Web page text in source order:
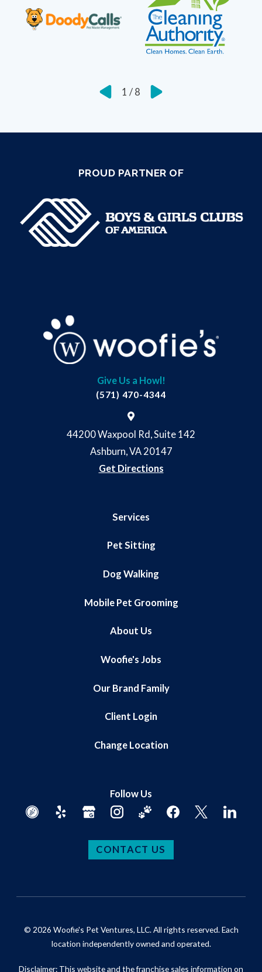
1 / 8
PROUD PARTNER OF
Give Us a Howl!
(571) 470-4344
44200 Waxpool Rd, Suite 142
Ashburn, VA 20147
Get Directions
Services
Pet Sitting
Dog Walking
Mobile Pet Grooming
About Us
Woofie's Jobs
Our Brand Family
Client Login
Change Location
Follow Us
CONTACT US
© 2026 Woofie's Pet Ventures, LLC. All rights reserved. Each
location independently owned and operated.
Disclaimer: This website and the franchise sales information on